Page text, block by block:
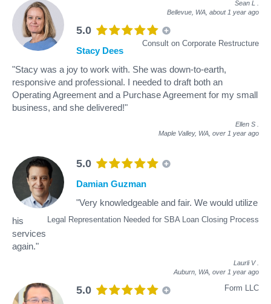
Sean L
Bellevue, WA, about 1 year ago
5.0
Consult on Corporate Restructure
Stacy Dees
"Stacy was a joy to work with. She was down-to-earth,
responsive and professional. I needed to draft both an
Operating Agreement and a Purchase Agreement for my small
business, and she delivered!"
Ellen S
Maple Valley, WA, over 1 year ago
5.0
Legal Representation Needed for SBA Loan Closing Process
Damian Guzman
"Very knowledgeable and fair. We would utilize
his
services
again."
Laurli V
Auburn, WA, over 1 year ago
5.0 Form LLC